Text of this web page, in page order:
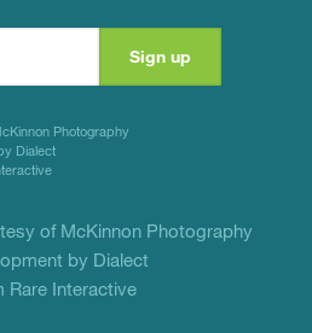
Photography
Dialect
of McKinnon Photography
by Dialect
Rare Interactive